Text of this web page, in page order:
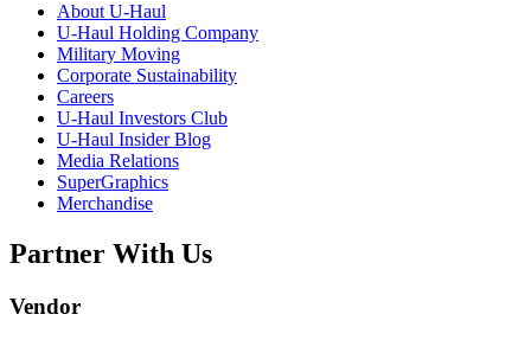
About U-Haul
U-Haul Holding Company
Military Moving
Corporate Sustainability
Careers
U-Haul Investors Club
U-Haul Insider Blog
Media Relations
SuperGraphics
Merchandise
Partner With Us
Vendor